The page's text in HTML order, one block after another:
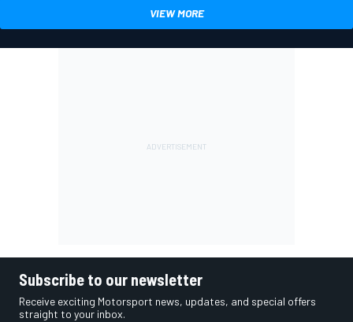
VIEW MORE
Subscribe to our newsletter
Receive exciting Motorsport news, updates, and special offers
straight to your inbox.